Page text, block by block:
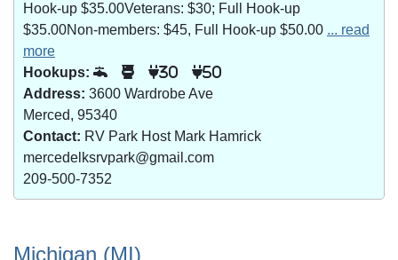
Hook-up $35.00Veterans: $30; Full Hook-up
$35.00Non-members: $45, Full Hook-up $50.00 ... read
more
Hookups:
30 50
Address: 3600 Wardrobe Ave
Merced, 95340
Contact: RV Park Host Mark Hamrick
mercedelksrvpark@gmail.com
209-500-7352
Michigan (MI)